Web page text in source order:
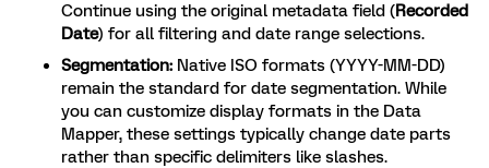
Continue using the original metadata field (Recorded
Date) for all filtering and date range selections.
Segmentation: Native ISO formats (YYYY-MM-DD)
remain the standard for date segmentation. While
you can customize display formats in the Data
Mapper, these settings typically change date parts
rather than specific delimiters like slashes.